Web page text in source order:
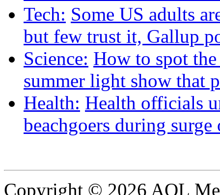
Tech: Some US adults
but few trust it, Gallup
Science: How to spot the
summer light show that
Health: Health officials
beachgoers during
Copyright © 2026 AOL